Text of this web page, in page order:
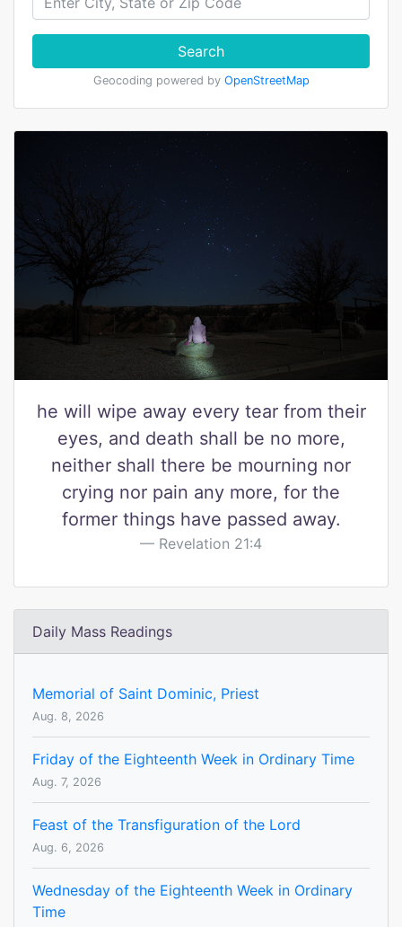
Search
Geocoding powered by OpenStreetMap
he will wipe away every tear from their
eyes, and death shall be no more,
neither shall there be mourning nor
crying nor pain any more, for the
former things have passed away.
Revelation 21:4
Daily Mass Readings
Memorial of Saint Dominic, Priest
Aug. 8, 2026
Friday of the Eighteenth Week in Ordinary Time
Aug. 7, 2026
Feast of the Transfiguration of the Lord
Aug. 6, 2026
Wednesday of the Eighteenth Week in Ordinary
Time